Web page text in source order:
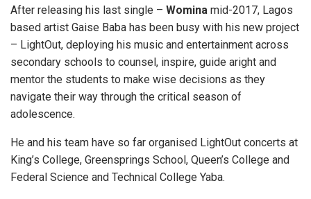
After releasing his last single – Womina mid-2017, Lagos
based artist Gaise Baba has been busy with his new project
– LightOut, deploying his music and entertainment across
secondary schools to counsel, inspire, guide aright and
mentor the students to make wise decisions as they
navigate their way through the critical season of
adolescence.
He and his team have so far organised LightOut concerts at
King’s College, Greensprings School, Queen’s College and
Federal Science and Technical College Yaba.